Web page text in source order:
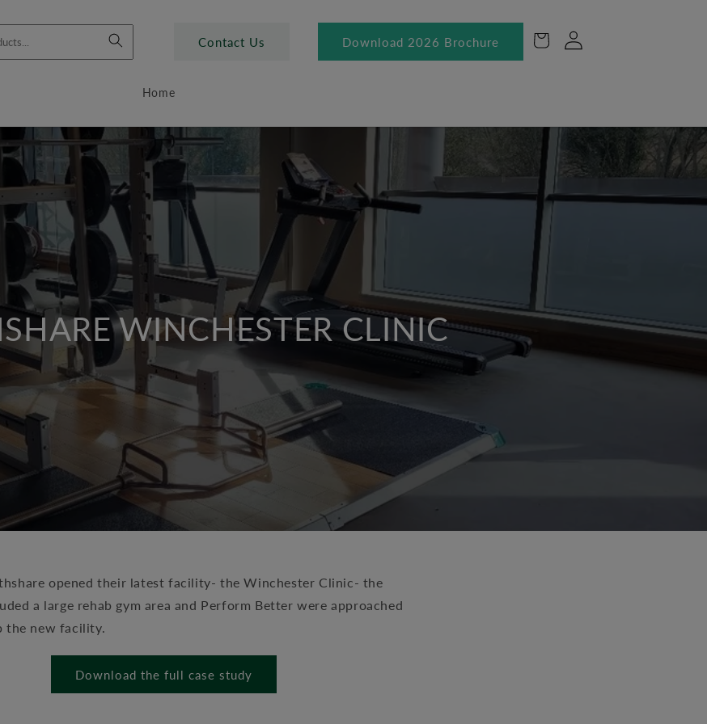
Home
Contact Us Download 2026 Brochure Cart
Log
in
WINCHESTER CLINIC
opened their latest facility- the Winchester Clinic- the
a large rehab gym area and Perform Better were approached
the new facility.
Download the full case study